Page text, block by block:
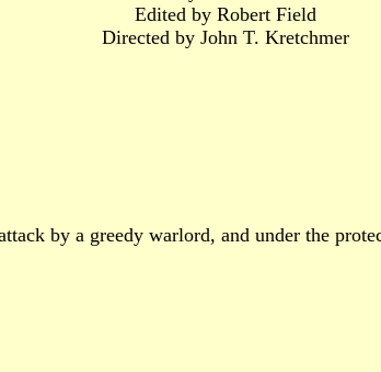
Edited by Robert Field
Directed by John T. Kretchmer
by a greedy warlord, and under the